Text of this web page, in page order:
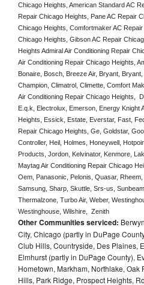
Chicago Heights, American Standard AC
Repair Chicago Heights, Pane AC Repair
Chicago Heights, Comfortmaker AC
Chicago Heights, Gibson AC Repair
Heights Admiral Air Conditioning Repair
Air Conditioning Repair Chicago Heights,
Bonaire, Bosch, Breeze Air, Bryant,
Champion, Climatrol, Climette, Comfort
Air Conditioning Repair Chicago Heights,
E.q.k, Electrolux, Emerson, Energy Knight
Heights, Essick, Estate, Everstar, Fast,
Repair Chicago Heights, Ge, Goldstar,
Controller, Heil, Holmes, Honeywell,
Products, Jordon, Kelvinator, Kenmore,
Maytag Air Conditioning Repair Chicago
Oem, Panasonic, Pelonis, Quasar,
Samsung, Sharp, Skuttle, Srs-us,
Thermalzone, Turbo Air, Weber,
Westinghouse, Wilshire,  Zenith
Other Communities serviced:
City, Chicago (partly in DuPage
Club Hills, Countryside, Des Plaines,
Elmhurst (partly in DuPage County),
Hometown, Markham, Northlake, Oak
Hills, Park Ridge, Prospect Heights,